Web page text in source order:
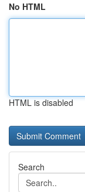
No HTML
HTML is disabled
Search